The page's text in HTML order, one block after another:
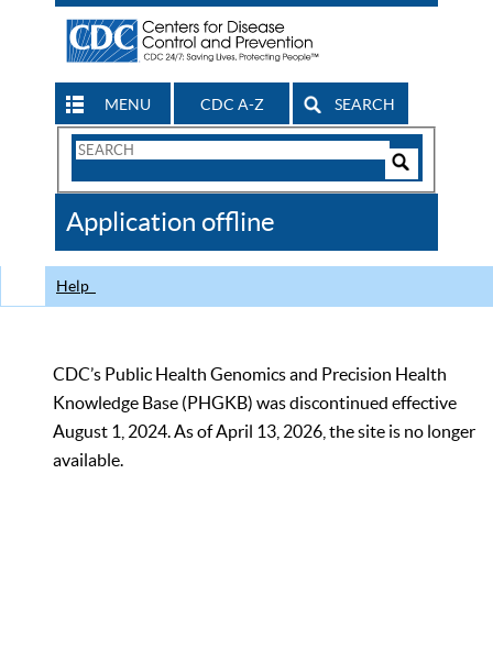
MENU CDC A-Z SEARCH
Search
CDC
Application offline
Help
CDC’s Public Health Genomics and Precision Health
Knowledge Base (PHGKB) was discontinued effective
August 1, 2024. As of April 13, 2026, the site is no longer
available.